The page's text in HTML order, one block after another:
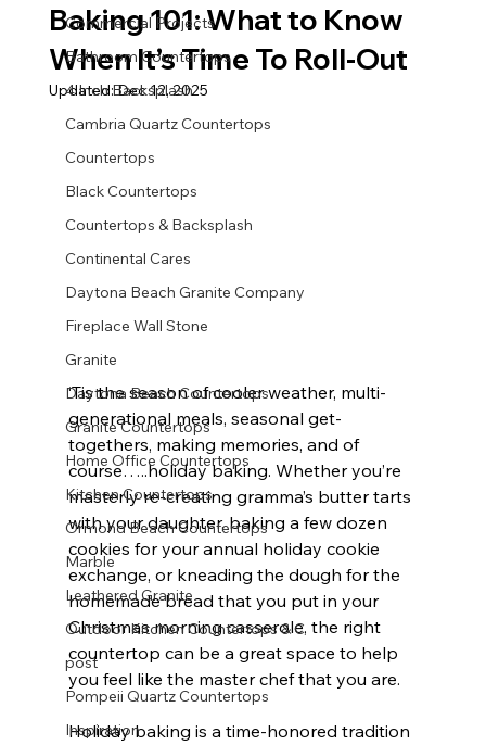
Commercial Projects
Bathroom Countertops
4 Inch Backsplash
Cambria Quartz Countertops
Countertops
Black Countertops
Countertops & Backsplash
Continental Cares
Daytona Beach Granite Company
Fireplace Wall Stone
Granite
Daytona Beach Countertops
Granite Countertops
Home Office Countertops
Kitchen Countertops
Ormond Beach Countertops
Marble
Leathered Granite
Outdoor Kitchen Countertops & C
post
Pompeii Quartz Countertops
Inspiration
Baking 101: What to Know
When It’s Time To Roll-Out
Updated:Dec 12, 2025
‘Tis the season of cooler weather, multi-
generational meals, seasonal get-
togethers, making memories, and of
course…..holiday baking. Whether you’re
masterly re-creating gramma’s butter tarts
with your daughter, baking a few dozen
cookies for your annual holiday cookie
exchange, or kneading the dough for the
homemade bread that you put in your
Christmas morning casserole, the right
countertop can be a great space to help
you feel like the master chef that you are.
Holiday baking is a time-honored tradition